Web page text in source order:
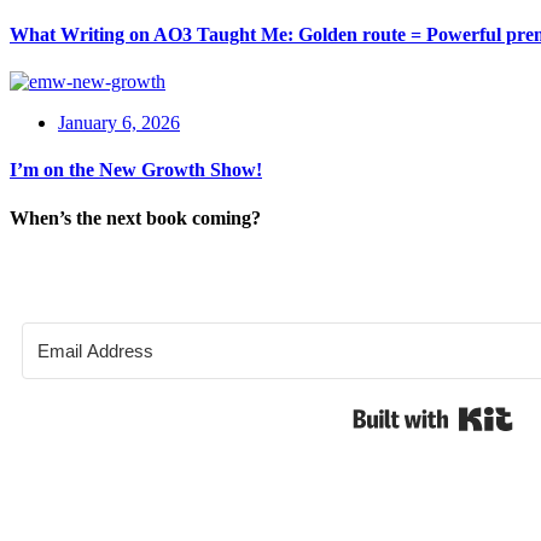
What Writing on AO3 Taught Me: Golden route = Powerful
January 6, 2026
I’m on the New Growth Show!
When’s the next book coming?